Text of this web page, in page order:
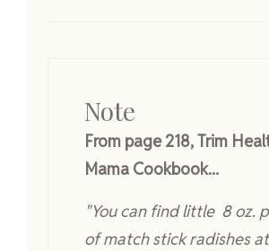
Note
From page 218, Trim
Mama Cookbook...
"You can find little 8 oz.
of match stick radishes